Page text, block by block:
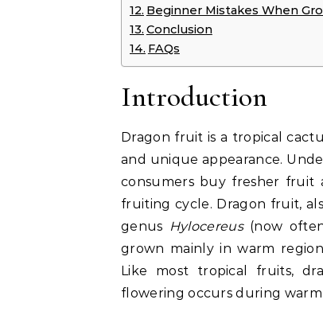
Beginner Mistakes When
Conclusion
FAQs
Introduction
Dragon fruit is a tropical
and unique appearance.
consumers buy fresher fruit
fruiting cycle. Dragon fruit,
genus Hylocereus(now
grown mainly in warm
Like most tropical fruits,
flowering occurs during